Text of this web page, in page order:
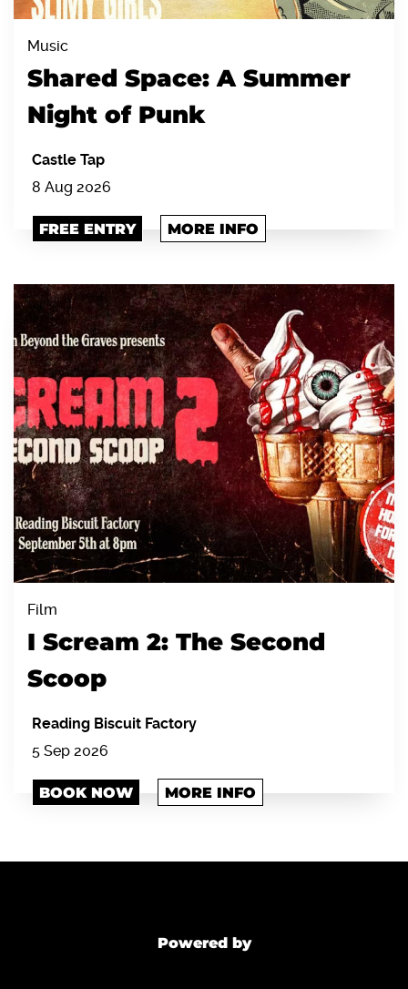
Music
Shared Space: A Summer
Night of Punk
Castle Tap
8 Aug 2026
FREE ENTRY MORE INFO
Film
I Scream 2: The Second
Scoop
Reading Biscuit Factory
5 Sep 2026
BOOK NOW MORE INFO
Powered by